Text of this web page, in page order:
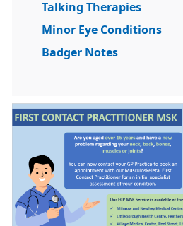
Talking Therapies
Minor Eye Conditions
Badger Notes